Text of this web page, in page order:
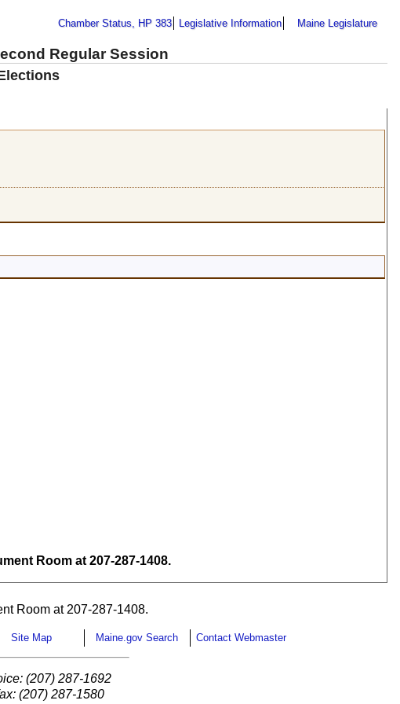
Chamber Status, HP 383 Legislative Information Maine Legislature
Regular Session
Room at 207-287-1408.
Room at 207-287-1408.
Site Map Maine.gov Search Contact Webmaster
(207) 287-1692
(207) 287-1580